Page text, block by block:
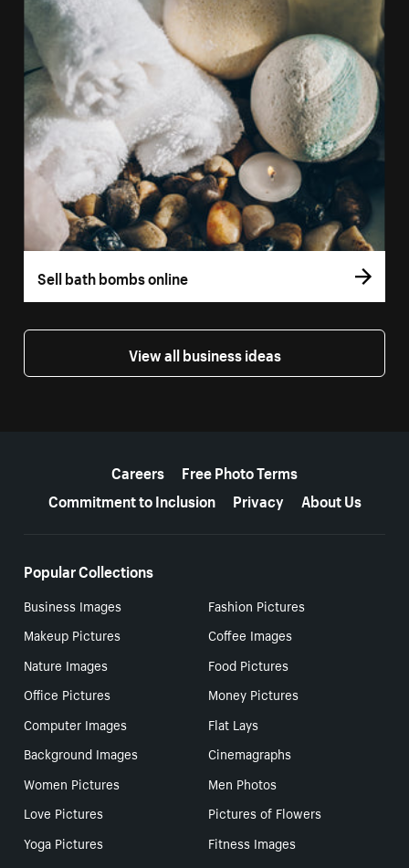
Sell bath bombs online
View all business ideas
Careers
Free Photo Terms
Commitment to Inclusion
Privacy About Us
Popular Collections
Business Images
Fashion Pictures
Makeup Pictures
Coffee Images
Nature Images
Food Pictures
Office Pictures
Money Pictures
Computer Images
Flat Lays
Background Images
Cinemagraphs
Women Pictures
Men Photos
Love Pictures
Pictures of Flowers
Yoga Pictures
Fitness Images